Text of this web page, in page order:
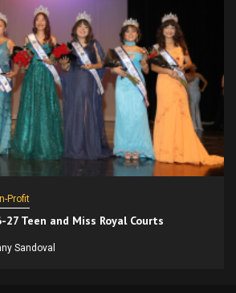
Profit
27 Teen and Miss Royal Courts
Sandoval